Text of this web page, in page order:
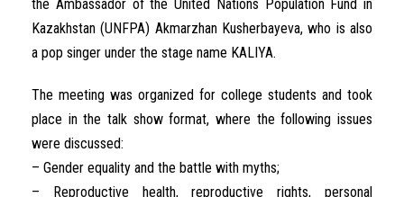
the Ambassador of the United Nations Population Fund in
Kazakhstan (UNFPA) Akmarzhan Kusherbayeva, who is also
a pop singer under the stage name KALIYA.
The meeting was organized for college students and took
place in the talk show format, where the following issues
were discussed:
– Gender equality and the battle with myths;
– Reproductive health, reproductive rights, personal